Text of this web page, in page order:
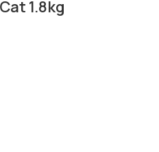
1.8kg